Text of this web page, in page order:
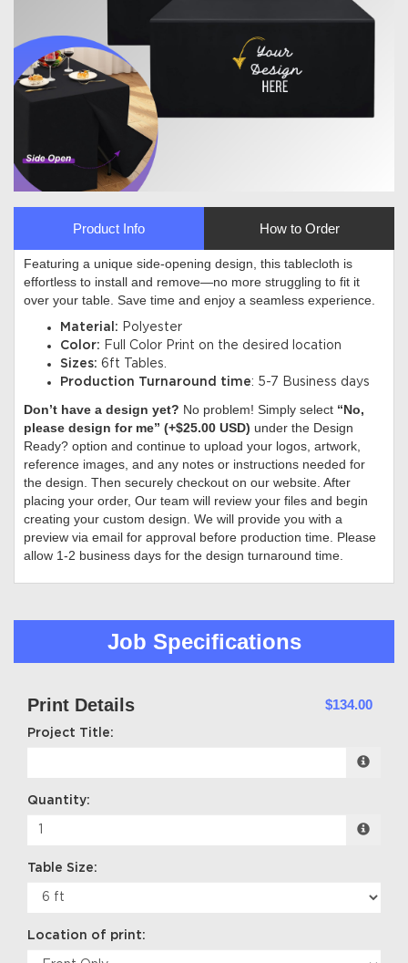
Product Info How to Order
Featuring a unique side-opening design, this tablecloth is
effortless to install and remove—no more struggling to fit it
over your table. Save time and enjoy a seamless experience
Material: Polyester
Color: Full Color Print on the desired location
Sizes: 6ft Tables.
Production Turnaround time: 5-7 Business days
Don’t have a design yet? No problem! Simply select “No,
please design for me” (+$25.00 USD) under the Design
Ready? option and continue to upload your logos, artwork,
reference images, and any notes or instructions needed for
the design. Then securely checkout on our website. After
placing your order, Our team will review your files and begin
creating your custom design. We will provide you with a
preview via email for approval before production time. Please
allow 1-2 business days for the design turnaround time.
Job Specifications
Print Details $134.00
Project Title:
Quantity:
Table Size:
Location of print: